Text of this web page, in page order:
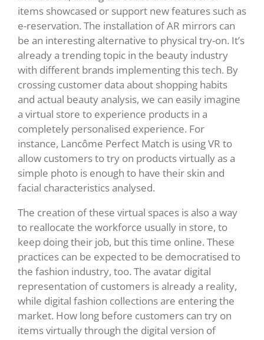
items showcased or support new features such as
e-reservation. The installation of AR mirrors can
be an interesting alternative to physical try-on. It’s
already a trending topic in the beauty industry
with different brands implementing this tech. By
crossing customer data about shopping habits
and actual beauty analysis, we can easily imagine
a virtual store to experience products in a
completely personalised experience. For
instance, Lancôme Perfect Match is using VR to
allow customers to try on products virtually as a
simple photo is enough to have their skin and
facial characteristics analysed.
The creation of these virtual spaces is also a way
to reallocate the workforce usually in store, to
keep doing their job, but this time online. These
practices can be expected to be democratised to
the fashion industry, too. The avatar digital
representation of customers is already a reality,
while digital fashion collections are entering the
market. How long before customers can try on
items virtually through the digital version of